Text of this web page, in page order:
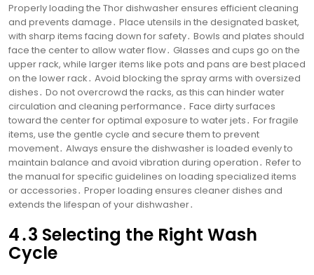
Properly loading the Thor dishwasher ensures efficient cleaning
and prevents damage․ Place utensils in the designated basket,
with sharp items facing down for safety․ Bowls and plates should
face the center to allow water flow․ Glasses and cups go on the
upper rack, while larger items like pots and pans are best placed
on the lower rack․ Avoid blocking the spray arms with oversized
dishes․ Do not overcrowd the racks, as this can hinder water
circulation and cleaning performance․ Face dirty surfaces
toward the center for optimal exposure to water jets․ For fragile
items, use the gentle cycle and secure them to prevent
movement․ Always ensure the dishwasher is loaded evenly to
maintain balance and avoid vibration during operation․ Refer to
the manual for specific guidelines on loading specialized items
or accessories․ Proper loading ensures cleaner dishes and
extends the lifespan of your dishwasher․
4․3 Selecting the Right Wash
Cycle